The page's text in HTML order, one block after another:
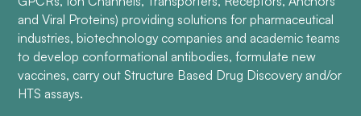
and Viral Proteins) providing solutions for pharmaceutical
industries, biotechnology companies and academic teams
to develop conformational antibodies, formulate new
vaccines, carry out Structure Based Drug Discovery and/or
HTS assays.